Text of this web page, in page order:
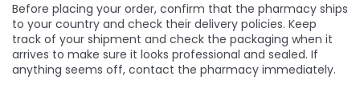
Before placing your order, confirm that the pharmacy ships
to your country and check their delivery policies. Keep
track of your shipment and check the packaging when it
arrives to make sure it looks professional and sealed. If
anything seems off, contact the pharmacy immediately.